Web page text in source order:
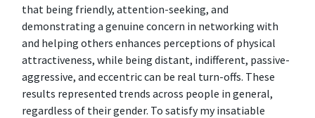
that being friendly, attention-seeking, and
demonstrating a genuine concern in networking with
and helping others enhances perceptions of physical
attractiveness, while being distant, indifferent, passive-
aggressive, and eccentric can be real turn-offs. These
results represented trends across people in general,
regardless of their gender. To satisfy my insatiable